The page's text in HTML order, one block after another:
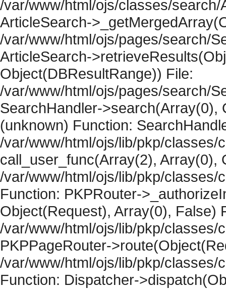
/var/www/html/ojs/classes/
ArticleSearch-
/var/www/html/ojs/pages/search/
ArticleSearch-
Object(DBResultRange)) File:
/var/www/html/ojs/pages/search/
SearchHandler->search(Array(0),
(unknown) Function:
/var/www/html/ojs/lib/pkp/classes/
call_user_func(Array(2), Array(0),
/var/www/html/ojs/lib/pkp/classes/
Function: PKPRouter-
Object(Request), Array(0), False)
/var/www/html/ojs/lib/pkp/classes/
PKPPageRouter-
/var/www/html/ojs/lib/pkp/classes/
Function: Dispatcher-